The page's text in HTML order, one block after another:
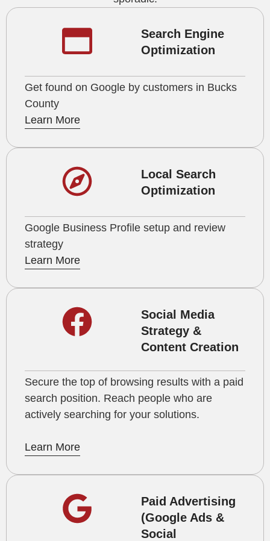
Search Engine
Optimization
Get found on Google by customers in Bucks
County
Learn More
Local Search
Optimization
Google Business Profile setup and review
strategy
Learn More
Social Media
Strategy &
Content Creation
Secure the top of browsing results with a paid
search position. Reach people who are
actively searching for your solutions.
Learn More
Paid Advertising
(Google Ads &
Social